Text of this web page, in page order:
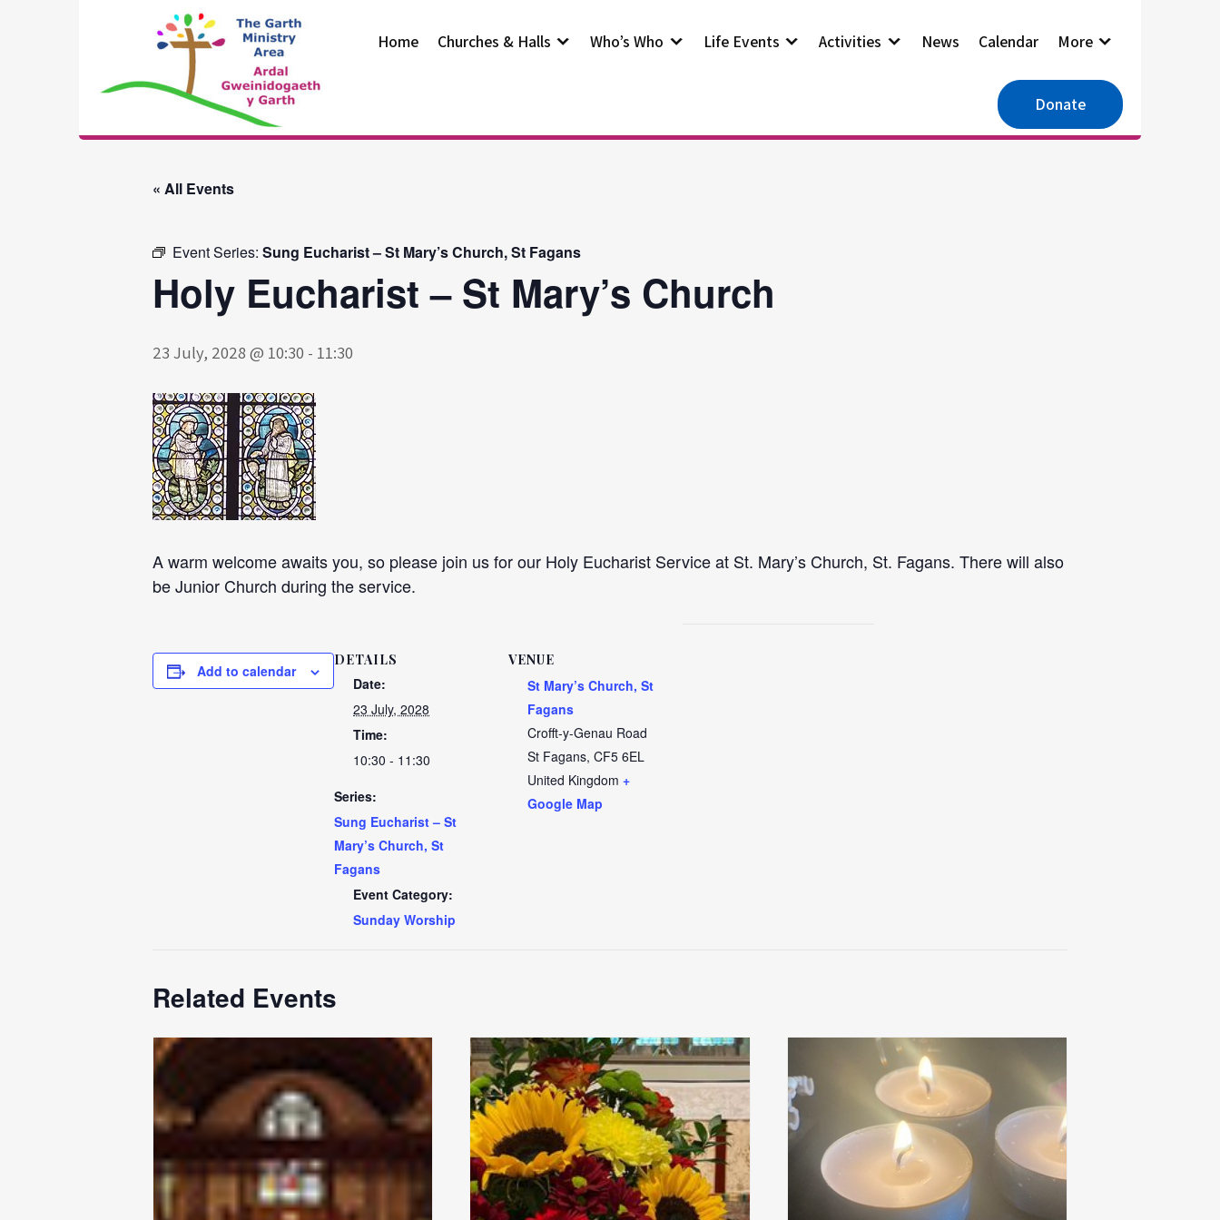
The Garth
Ministry Area
Home Churches & Halls Who’s Who Life Events Activities News Calendar More
Donate
« All Events
Event Series: Sung Eucharist – St Mary’s Church, St Fagans
Holy Eucharist – St Mary’s Church
23 July, 2028 @ 10:30 - 11:30
A warm welcome awaits you, so please join us for our Holy Eucharist Service at St. Mary’s Church, St. Fagans. There will also
be Junior Church during the service.
Add to calendar
DETAILS
Date:
23 July, 2028
Time:
10:30 - 11:30
Series:
Sung Eucharist – St
Mary’s Church, St
Fagans
Event Category:
Sunday Worship
VENUE
St Mary’s Church, St
Fagans
Crofft-y-Genau Road
St Fagans, CF5 6EL
United Kingdom +
Google Map
Related Events